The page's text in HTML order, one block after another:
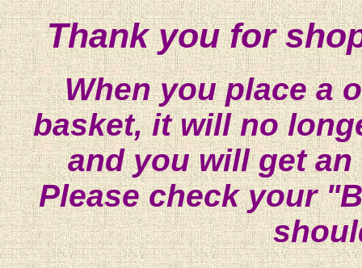
Thank you for
When you place a
basket, it will no
and you will get
Please check your